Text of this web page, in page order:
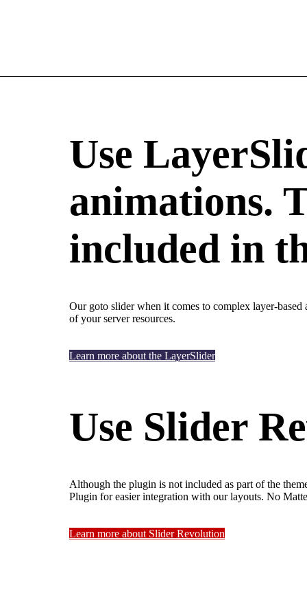
Use
animations.
included in
Our goto slider when it comes to complex layer-
of your server resources.
Learn more about the LayerSlider
Use Slider
Although the plugin is not included as part of the
Plugin for easier integration with our layouts. No
Learn more about Slider Revolution